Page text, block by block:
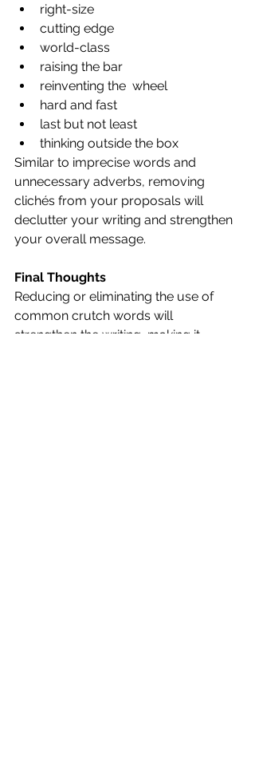
right-size
cutting edge
world-class
raising the bar
reinventing the  wheel
hard and fast
last but not least
thinking outside the box
Similar to imprecise words and
unnecessary adverbs, removing
clichés from your proposals will
declutter your writing and strengthen
your overall message.
Final Thoughts
Reducing or eliminating the use of
common crutch words will
strengthen the writing, making it